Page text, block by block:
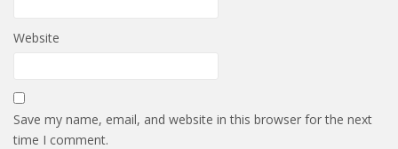
Website
Save my name, email, and website in this browser for the next
time I comment.